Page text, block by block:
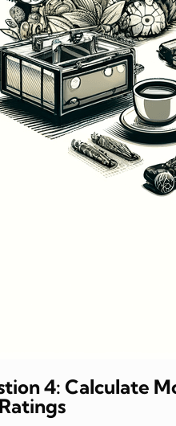
4: Calculate